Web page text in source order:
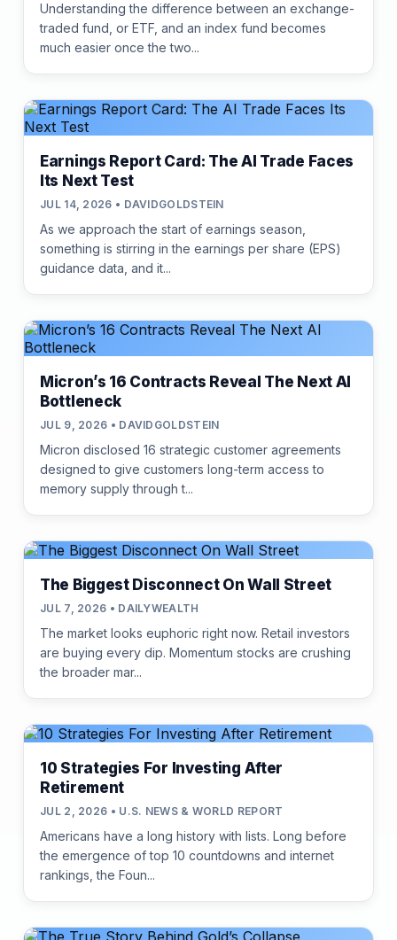
Understanding the difference between an exchange-
traded fund, or ETF, and an index fund becomes
much easier once the two...
Earnings Report Card: The AI Trade Faces
Its Next Test
JUL 14, 2026 • DAVIDGOLDSTEIN
As we approach the start of earnings season,
something is stirring in the earnings per share (EPS)
guidance data, and it...
Micron’s 16 Contracts Reveal The Next AI
Bottleneck
JUL 9, 2026 • DAVIDGOLDSTEIN
Micron disclosed 16 strategic customer agreements
designed to give customers long-term access to
memory supply through t...
The Biggest Disconnect On Wall Street
JUL 7, 2026 • DAILYWEALTH
The market looks euphoric right now. Retail investors
are buying every dip. Momentum stocks are crushing
the broader mar...
10 Strategies For Investing After
Retirement
JUL 2, 2026 • U.S. NEWS & WORLD REPORT
Americans have a long history with lists. Long before
the emergence of top 10 countdowns and internet
rankings, the Foun...